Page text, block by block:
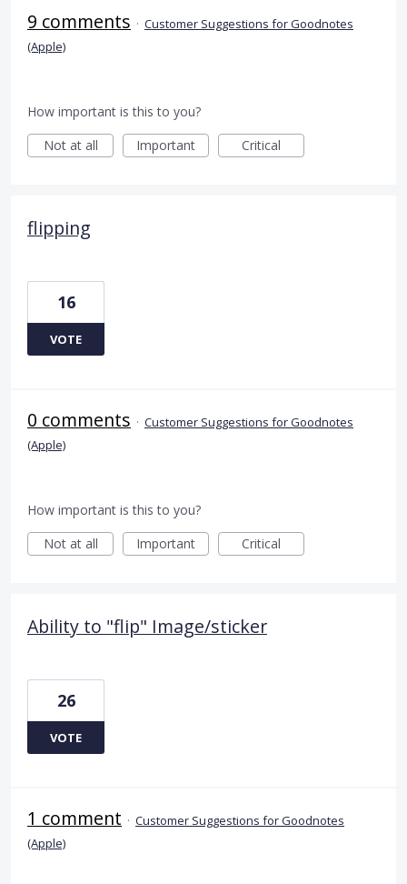
9 comments · Customer Suggestions for Goodnotes
(Apple)
How important is this to you?
Not at all
Important Critical
flipping
16
VOTE
0 comments · Customer Suggestions for Goodnotes
(Apple)
How important is this to you?
Not at all
Important Critical
Ability to "flip" Image/sticker
26
VOTE
1 comment · Customer Suggestions for Goodnotes
(Apple)